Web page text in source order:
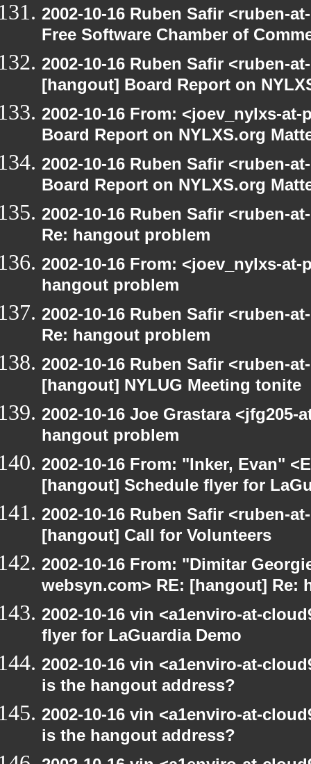
2002-10-16 Ruben Safir <ruben-
Free Software Chamber of
2002-10-16 Ruben Safir <ruben-
[hangout] Board Report on
2002-10-16 From: <joev_nylxs-
Board Report on NYLXS.org
2002-10-16 Ruben Safir <ruben-
Board Report on NYLXS.org
2002-10-16 Ruben Safir <ruben-
Re: hangout problem
2002-10-16 From: <joev_nylxs-
hangout problem
2002-10-16 Ruben Safir <ruben-
Re: hangout problem
2002-10-16 Ruben Safir <ruben-
[hangout] NYLUG Meeting tonite
2002-10-16 Joe Grastara
hangout problem
2002-10-16 From: "Inker, Evan"
[hangout] Schedule flyer for
2002-10-16 Ruben Safir <ruben-
[hangout] Call for Volunteers
2002-10-16 From: "Dimitar
websyn.com> RE: [hangout] Re:
2002-10-16 vin <a1enviro-at-
flyer for LaGuardia Demo
2002-10-16 vin <a1enviro-at-
is the hangout address?
2002-10-16 vin <a1enviro-at-
is the hangout address?